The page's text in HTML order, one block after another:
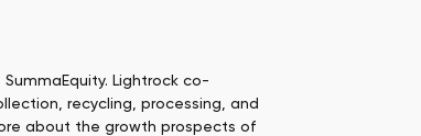
Lightrock co-
recycling, processing, and
about the growth prospects of